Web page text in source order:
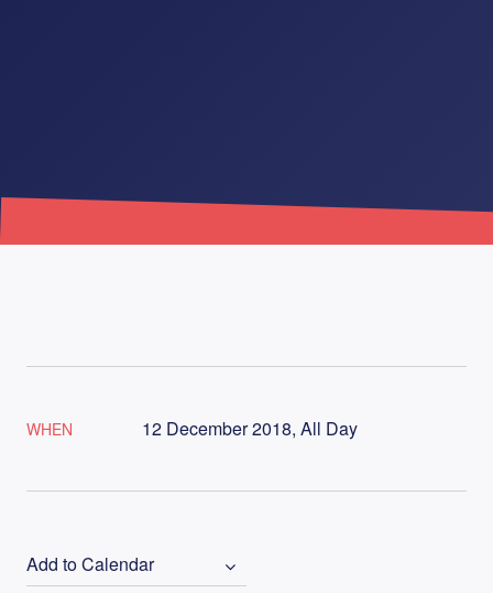
WHEN 12 December 2018, All Day
Add to Calendar